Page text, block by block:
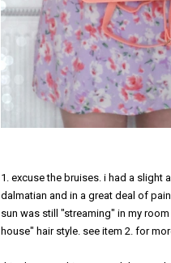
1. excuse the bruises. i had a
dalmatian and in a great deal of
sun was still "streaming" in my
house" hair style. see item 2. for